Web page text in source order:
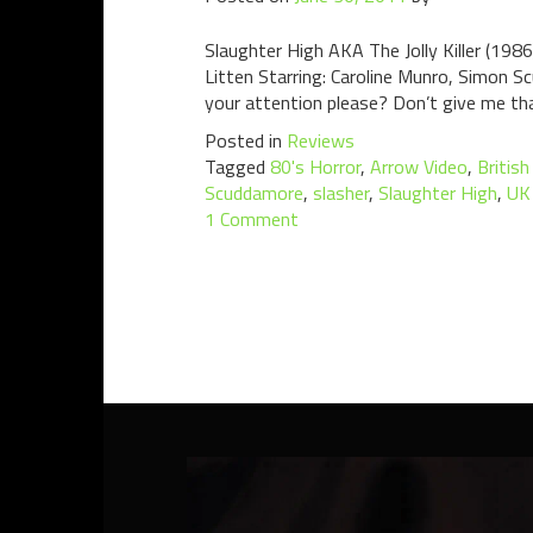
Slaughter High AKA The Jolly Killer
Litten Starring: Caroline Munro, Simon
your attention please? Don’t give me
Posted in Reviews
Tagged 80's Horror, Arrow Video,
Scuddamore, slasher, Slaughter High,
1 Comment